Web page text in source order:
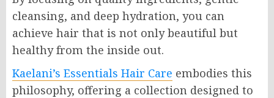
cleansing, and deep hydration, you can
achieve hair that is not only beautiful but
healthy from the inside out.
Kaelani’s Essentials Hair Care embodies this
philosophy, offering a collection designed to